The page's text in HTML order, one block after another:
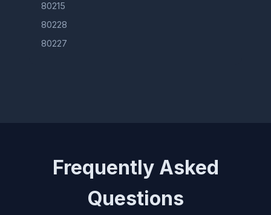
80215
80228
80227
Frequently Asked
Questions